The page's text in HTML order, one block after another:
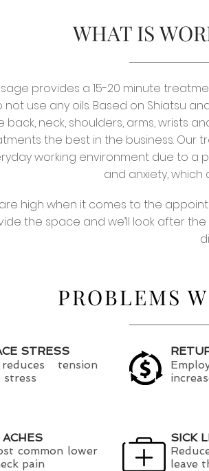
WHAT IS
provides a 15-20 minute
not use any oils. Based on Shiatsu
neck, shoulders, arms, wrists
the best in the business.
working environment due to a
and anxiety,
high when it comes to the
the space and we’ll look after
PROBLEMS
STRESS
tension
stress
common lower
pain
SICK
leave